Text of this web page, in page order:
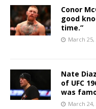
Conor
good
time.”
March 25,
Nate
of UFC
was
March 24,